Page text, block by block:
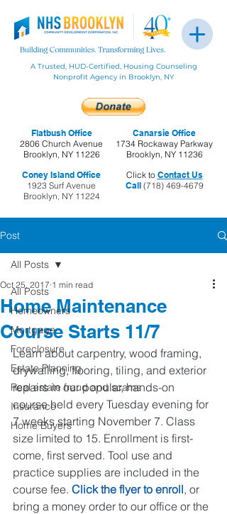
Flatbush Office
2806 Church Avenue
Brooklyn, NY 11226
Coney Island Office
1923 Surf Avenue
Brooklyn, NY 11224
A Trusted, HUD-Certified, Housing Counseling
Nonprofit Agency in Brooklyn, NY
Click to Contact Us
Call(718) 469-4679
Canarsie Office
1734 Rockaway Parkway
Brooklyn, NY 11236
Post
All Posts
Homeowners
Mortgage
Foreclosure
Estate Planning
Real estate fraud and scams
Insurance
Home Buyers
All Posts
Home Maintenance
Course Starts 11/7
Oct 25, 2017 1 min read
Learn about carpentry, wood framing,
drywalling, flooring, tiling, and exterior
repairs in our popular, hands-on
course held every Tuesday evening for
7 weeks starting November 7. Class
size limited to 15. Enrollment is first-
come, first served. Tool use and
practice supplies are included in the
course fee. Click the flyer to enroll, or
bring a money order to our office or the